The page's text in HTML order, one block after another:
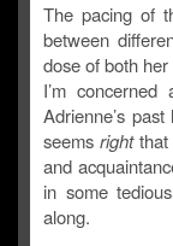
The pacing of
between
dose of both
I’m
Adrienne’s
seemsrightthat
and
in some
along.